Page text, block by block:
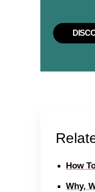
How
Why,